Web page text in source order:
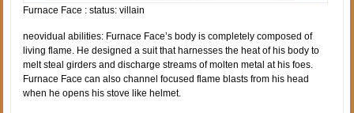
Furnace Face : status: villain
neovidual abilities: Furnace Face’s body is completely composed of
living flame. He designed a suit that harnesses the heat of his body to
melt steal girders and discharge streams of molten metal at his foes.
Furnace Face can also channel focused flame blasts from his head
when he opens his stove like helmet.